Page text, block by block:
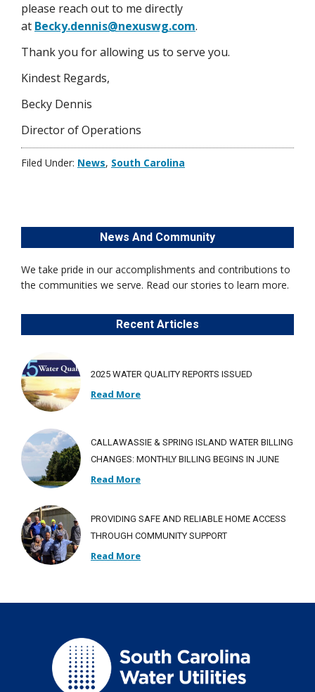
please reach out to me directly
at Becky.dennis@nexuswg.com.
Thank you for allowing us to serve you.
Kindest Regards,
Becky Dennis
Director of Operations
Filed Under: News, South Carolina
News And Community
We take pride in our accomplishments and contributions to
the communities we serve. Read our stories to learn more.
Recent Articles
2025 WATER QUALITY REPORTS ISSUED
Read More
CALLAWASSIE & SPRING ISLAND WATER BILLING
CHANGES: MONTHLY BILLING BEGINS IN JUNE
Read More
PROVIDING SAFE AND RELIABLE HOME ACCESS
THROUGH COMMUNITY SUPPORT
Read More